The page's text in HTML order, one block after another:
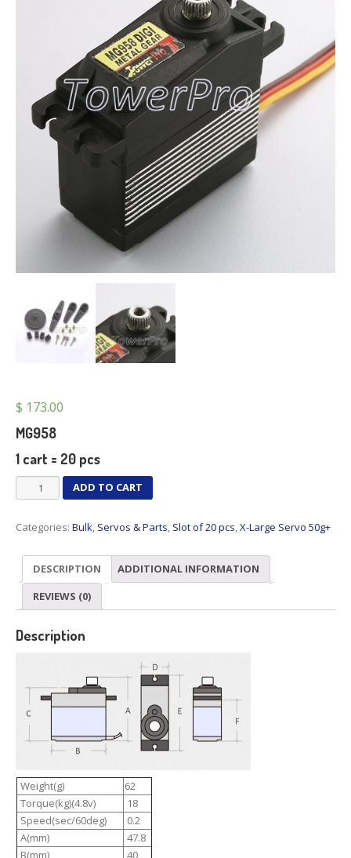
$ 173.00
MG958
1 cart = 20 pcs
MG958
x
pcs
ADD TO CART
Categories: Bulk, Servos & Parts, Slot of 20 pcs,X-Large Servo 50g+
DESCRIPTION
ADDITIONAL INFORMATION
REVIEWS (0)
Description
Weight(g)
62
Torque(kg)(4.8v)
18
Speed(sec/60deg)
0.2
A(mm)
47.8
B(mm)
40